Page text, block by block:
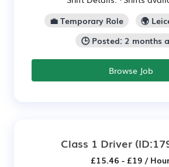
💼 Temporary Role
🌍
🕒 Posted: 2 months
Browse Job
Class 1 Driver
£15.46 - £19 / Hour